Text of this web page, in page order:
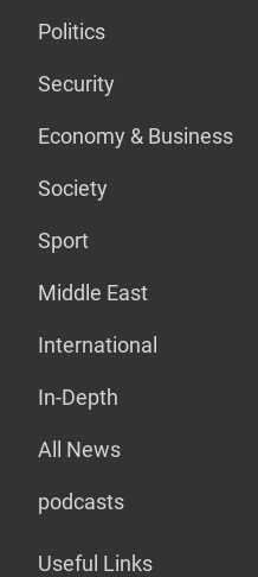
Politics
Security
Economy & Business
Society
Sport
Middle East
International
In-Depth
All News
podcasts
Useful Links